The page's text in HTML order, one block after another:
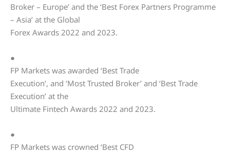
Broker – Europe’ and the ‘Best Forex Partners Programme
– Asia’ at the Global
Forex Awards 2022 and 2023.
●
FP Markets was awarded ‘Best Trade
Execution’, and ‘Most Trusted Broker’ and ‘Best Trade
Execution’ at the
Ultimate Fintech Awards 2022 and 2023.
●
FP Markets was crowned ‘Best CFD